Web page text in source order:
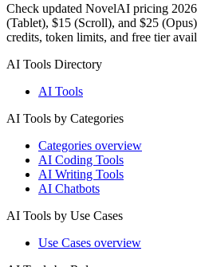
Check updated NovelAI pricing
(Tablet), $15 (Scroll), and $25
credits, token limits, and free tier
AI Tools Directory
AI Tools
AI Tools by Categories
Categories overview
AI Coding Tools
AI Writing Tools
AI Chatbots
AI Tools by Use Cases
Use Cases overview